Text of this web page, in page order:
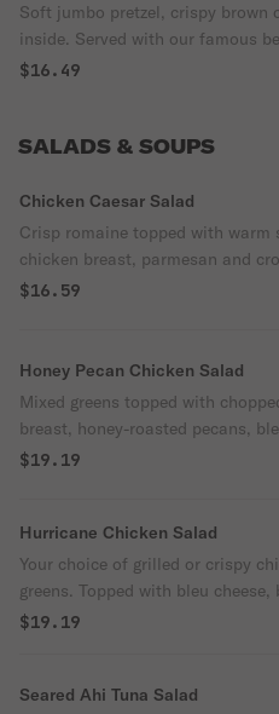
Soft jumbo pretzel, crispy
inside. Served with our famous
pairing.
$16.49
SALADS & SOUPS
Chicken Caesar Salad
Crisp romaine topped with warm
chicken breast, parmesan and
Served with a creamy Caesar
$16.59
Honey Pecan Chicken Salad
Mixed greens topped with
breast, honey-roasted pecans,
tomatoes and dried cranberries.
$19.19
Hurricane Chicken Salad
Your choice of grilled or crispy
greens. Topped with bleu
onions, and diced tomatoes.
$19.19
Seared Ahi Tuna Salad